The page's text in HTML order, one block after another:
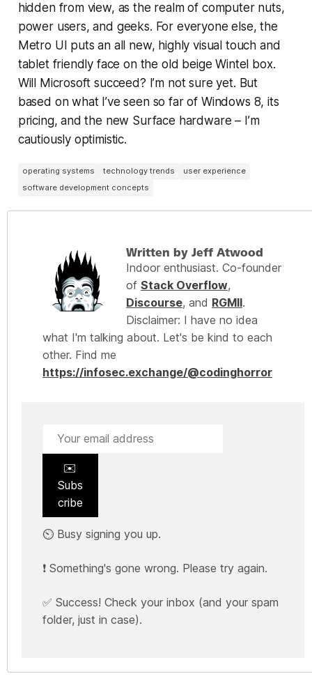
hidden from view, as the realm of computer nuts,
power users, and geeks. For everyone else, the
Metro UI puts an all new, highly visual touch and
tablet friendly face on the old beige Wintel box.
Will Microsoft succeed? I’m not sure yet. But
based on what I’ve seen so far of Windows 8, its
pricing, and the new Surface hardware – I’m
cautiously optimistic.
operating systems technology trends
user experience
software development concepts
Written by Jeff Atwood
Indoor enthusiast. Co-founder
of Stack Overflow,
Discourse, and RGMII.
Disclaimer: I have no idea
what I'm talking about. Let's be kind to each
other. Find me
https://infosec.exchange/@codinghorror
✉️
Subs
cribe
⏲️ Busy signing you up.
❗ Something's gone wrong. Please try again.
✅ Success! Check your inbox (and your spam
folder, just in case).